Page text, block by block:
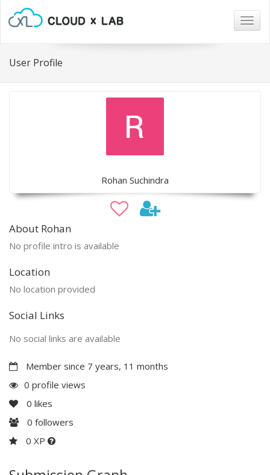
User Profile
Rohan Suchindra
About Rohan
No profile intro is available
Location
No location provided
Social Links
No social links are available
Member since 7 years, 11 months
0 profile views
0 likes
0 followers
0 XP